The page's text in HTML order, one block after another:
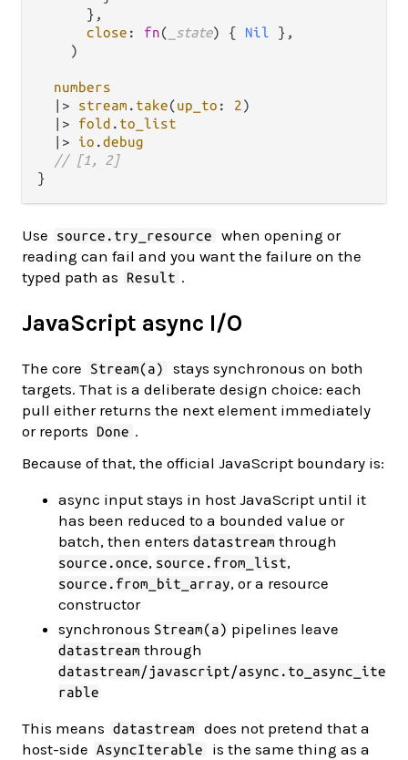
      },
close : fn( _state) { Nil },
    )
numbers
|>
stream . take(up_to : 2)
|>
fold . to_list
|>
io .debug
// [1, 2]
Use source.try_resource
when opening or
reading can fail and you want the failure on the
typed path as
Result .
JavaScript async I/O
The core Stream(a)
stays synchronous on both
targets. That is a deliberate design choice: each
pull either returns the next element immediately
or reports
Done .
Because of that, the official JavaScript boundary is:
async input stays in host JavaScript until it
has been reduced to a bounded value or
batch, then enters datastream through
source.once, source.from_list,
source.from_bit_array, or a resource
constructor
synchronous Stream(a) pipelines leave
datastream through
datastream/javascript/async.to_async_ite
rable
This means datastream
does not pretend that a
host-side
AsyncIterable
is the same thing as a